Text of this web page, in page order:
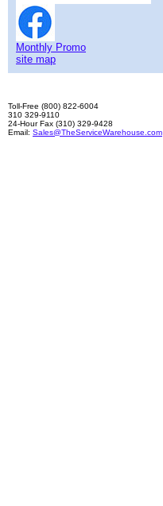
Monthly Promo
site map
Toll-Free (800) 822-6004
310 329-9110
24-Hour Fax (310) 329-9428
Email: Sales@TheServiceWarehouse.com